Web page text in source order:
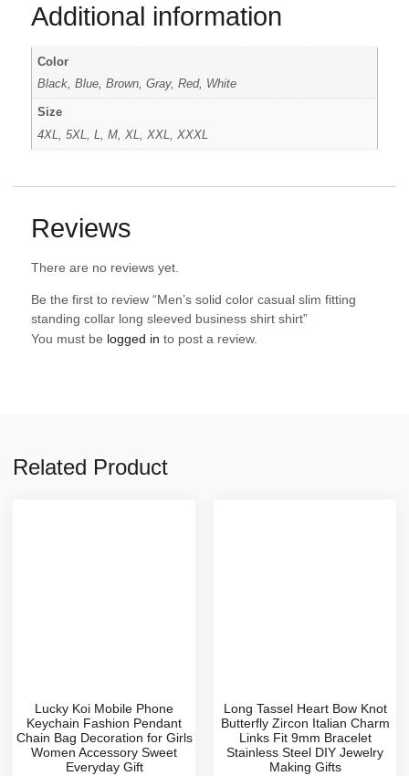
Additional information
Color
Black, Blue, Brown, Gray, Red, White
Size
4XL, 5XL, L, M, XL, XXL, XXXL
Reviews
There are no reviews yet.
Be the first to review “Men’s solid color casual slim fitting
standing collar long sleeved business shirt shirt”
You must be logged in to post a review.
Related Product
Lucky Koi Mobile Phone
Keychain Fashion Pendant
Chain Bag Decoration for Girls
Women Accessory Sweet
Everyday Gift
Long Tassel Heart Bow Knot
Butterfly Zircon Italian Charm
Links Fit 9mm Bracelet
Stainless Steel DIY Jewelry
Making Gifts